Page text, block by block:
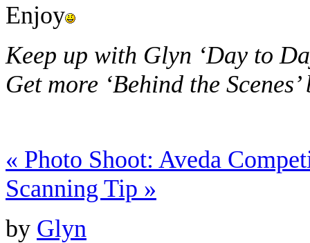
Enjoy
Keep up with Glyn ‘Day to
Get more ‘Behind the
« Photo Shoot: Aveda
Scanning Tip »
by Glyn